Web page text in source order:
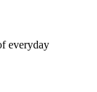
everyday